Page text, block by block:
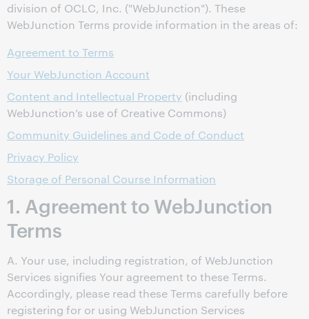
division of OCLC, Inc. ("WebJunction"). These
WebJunction Terms provide information in the areas of:
Agreement to Terms
Your WebJunction Account
Content and Intellectual Property (including
WebJunction’s use of Creative Commons)
Community Guidelines and Code of Conduct
Privacy Policy
Storage of Personal Course Information
1. Agreement to WebJunction
Terms
A. Your use, including registration, of WebJunction
Services signifies Your agreement to these Terms.
Accordingly, please read these Terms carefully before
registering for or using WebJunction Services